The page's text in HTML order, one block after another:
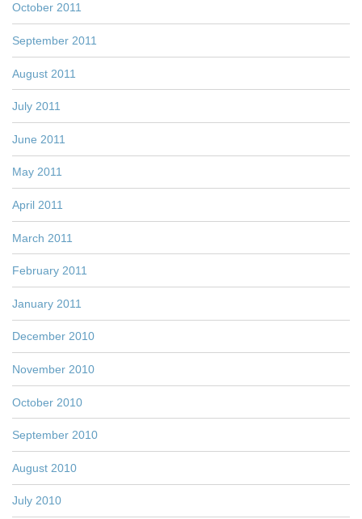
October 2011
September 2011
August 2011
July 2011
June 2011
May 2011
April 2011
March 2011
February 2011
January 2011
December 2010
November 2010
October 2010
September 2010
August 2010
July 2010